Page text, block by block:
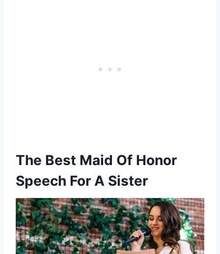
The Best Maid Of Honor
Speech For A Sister